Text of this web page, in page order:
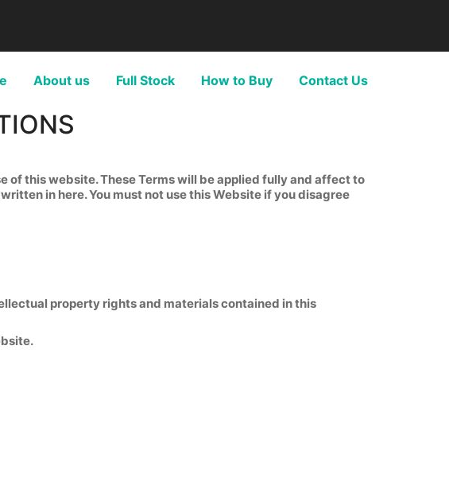
About us Full Stock How to Buy Contact Us
of this website. These Terms will be applied fully and affect to
in here. You must not use this Website if you disagree
property rights and materials contained in this